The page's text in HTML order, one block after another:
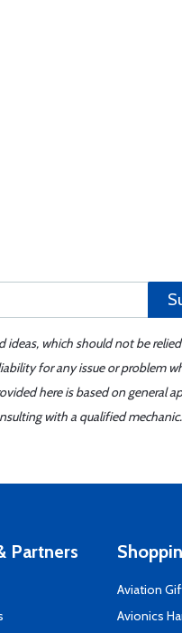
ideas, which should not be
for any issue or problem
here is based on general
with a qualified mechanic.
Partners
Aviation
Avionics